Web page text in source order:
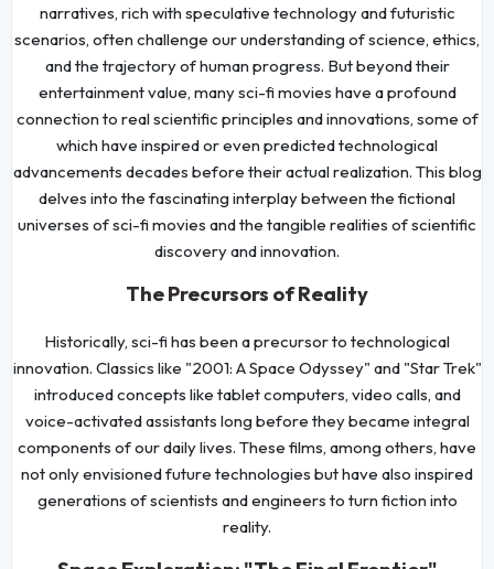
narratives, rich with speculative technology and futuristic
scenarios, often challenge our understanding of science, ethics,
and the trajectory of human progress. But beyond their
entertainment value, many sci-fi movies have a profound
connection to real scientific principles and innovations, some of
which have inspired or even predicted technological
advancements decades before their actual realization. This blog
delves into the fascinating interplay between the fictional
universes of sci-fi movies and the tangible realities of scientific
discovery and innovation.
The Precursors of Reality
Historically, sci-fi has been a precursor to technological
innovation. Classics like "2001: A Space Odyssey" and "Star Trek"
introduced concepts like tablet computers, video calls, and
voice-activated assistants long before they became integral
components of our daily lives. These films, among others, have
not only envisioned future technologies but have also inspired
generations of scientists and engineers to turn fiction into
reality.